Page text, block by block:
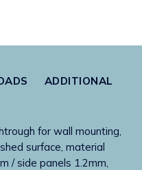
ADDITIONAL
for wall mounting,
surface, material
/ side panels 1.2mm,